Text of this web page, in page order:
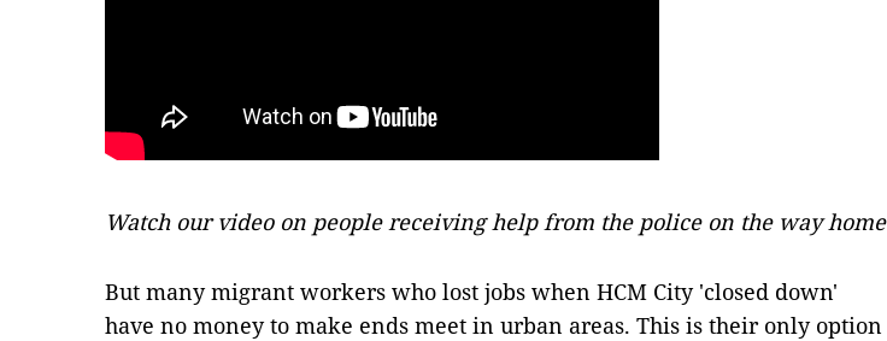
Watch our video on people receiving help from the police on the way home
But many migrant workers who lost jobs when HCM City 'closed down'
have no money to make ends meet in urban areas. This is their only option